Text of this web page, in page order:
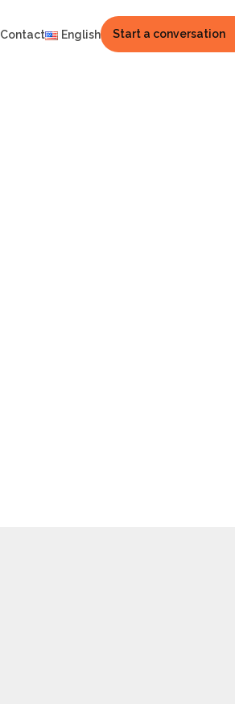
Contact English Start a conversation